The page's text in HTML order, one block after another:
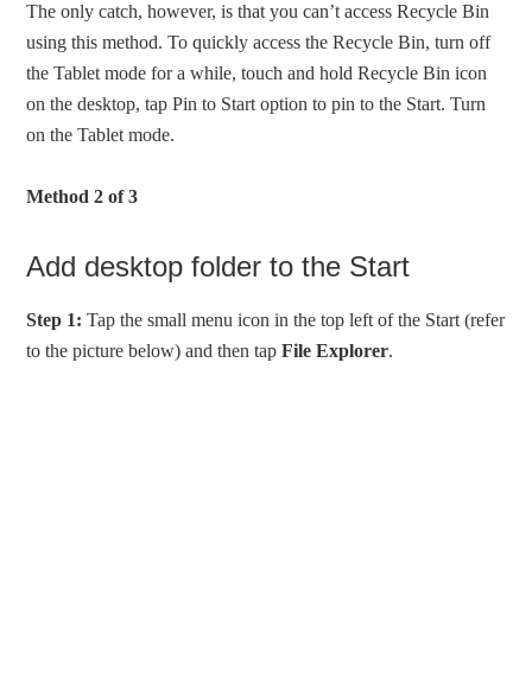
The only catch, however, is that you can’t access Recycle Bin
using this method. To quickly access the Recycle Bin, turn off
the Tablet mode for a while, touch and hold Recycle Bin icon
on the desktop, tap Pin to Start option to pin to the Start. Turn
on the Tablet mode.
Method 2 of 3
Add desktop folder to the Start
Step 1: Tap the small menu icon in the top left of the Start (refer
to the picture below) and then tapFile Explorer.